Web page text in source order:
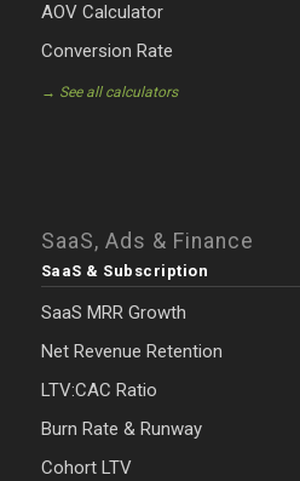
AOV Calculator
Conversion Rate
→ See all calculators
SaaS, Ads & Finance
SaaS & Subscription
SaaS MRR Growth
Net Revenue Retention
LTV:CAC Ratio
Burn Rate & Runway
Cohort LTV